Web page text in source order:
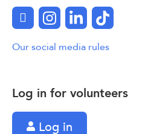
Log in for volunteers
Log in
FacebookInstagram
LinkedInTikTok
Our social media rules